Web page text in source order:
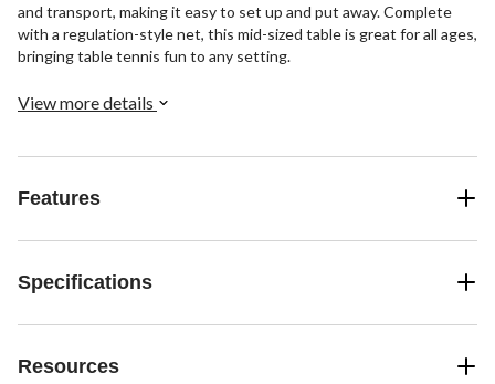
and transport, making it easy to set up and put away. Complete
with a regulation-style net, this mid-sized table is great for all ages,
bringing table tennis fun to any setting.
View more details
Features
Specifications
Resources